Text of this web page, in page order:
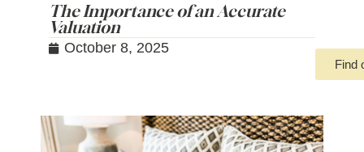
The Importance of an Accurate
Valuation
October 8, 2025
Find